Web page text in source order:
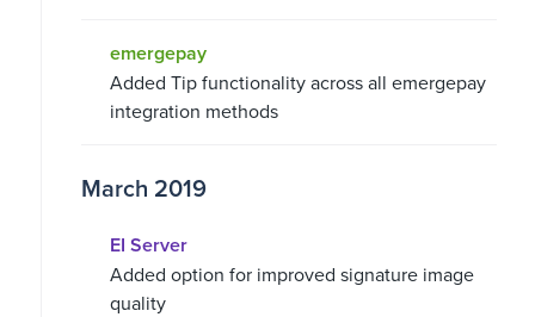
emergepay
Added Tip functionality across all emergepay
integration methods
March 2019
EI Server
Added option for improved signature image
quality